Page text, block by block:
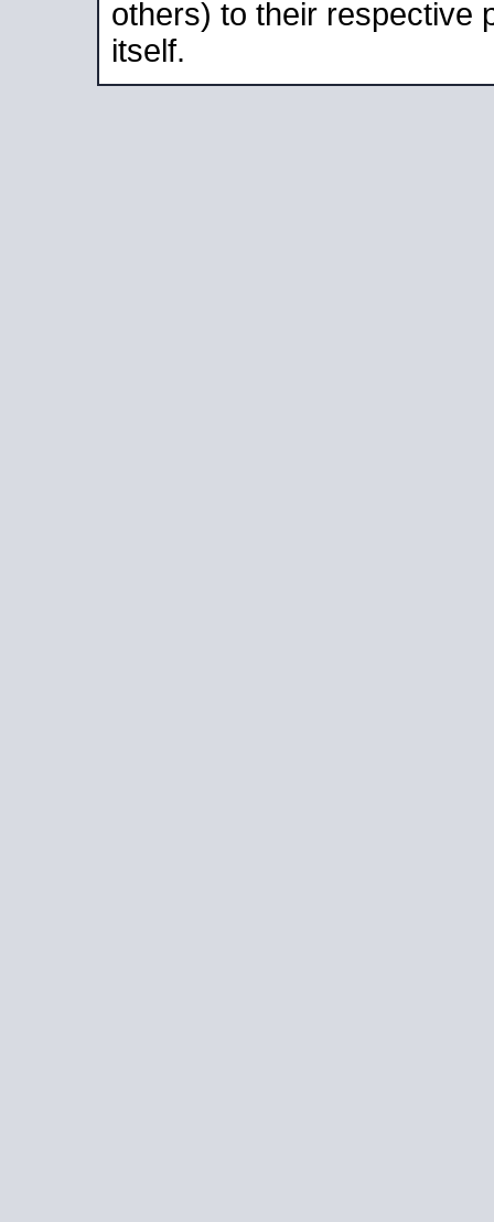
others) to their respective
itself.